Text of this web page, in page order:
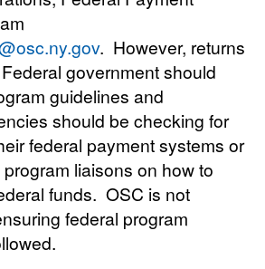
. However, returns
government should
guidelines and
should be checking for
federal payment systems or
liaisons on how to
funds. OSC is not
federal program